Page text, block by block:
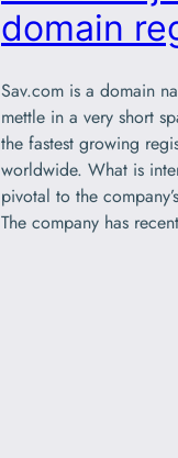
domain
Sav.com is a domain
mettle in a very short
the fastest growing
worldwide. What is
pivotal to the
The company has